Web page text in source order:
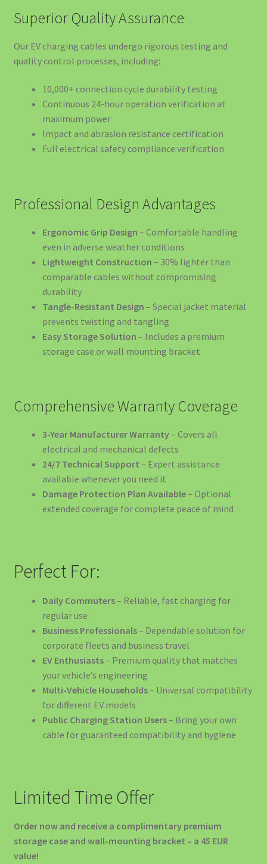
Sisteme de Stocare a Energiei – EV4GREEN
Solar Lighting Solutions
Stații de Încărcare pe Orașe
Stații Încărcare Mașini Electrice Brașov | Wallbox
Stații Încărcare Mașini Electrice Suceava | Wallbox
11kW/22kW | EV4GREEN
Stații Încărcare Mașini Electrice Timișoara | Wallbox
11kW/22kW | EV4GREEN
Sustainable Mobility & Energy Infrastructure Advisory
Termeni și Condiții
Top 10 Suporturi Telefon Auto 2025 – Ghid Complet |
EV4GREEN
Top 5 Mașini Electrice România 2025
🏨 SOLUȚII EV PENTRU HOTELURI ȘI PENSIUNI
🏪 SOLUȚII EV PENTRU MAGAZINE ȘI CENTRE
COMERCIALE
🏭 SOLUȚII EV PENTRU FABRICI ȘI DEPOZITE
📖 Energy Tips – Ghidul Tău Pentru Eficiență Energetică
🚗 SOLUȚII EV PENTRU FLOTE DE VEHICULE ELECTRICE
🚙 SOLUȚII EV PENTRU DEALERI AUTO ȘI SHOWROOM-URI
Superior Quality Assurance
Our EV charging cables undergo rigorous testing and
quality control processes, including:
10,000+ connection cycle durability testing
Continuous 24-hour operation verification at
maximum power
Impact and abrasion resistance certification
Full electrical safety compliance verification
Professional Design Advantages
Ergonomic Grip Design – Comfortable handling
even in adverse weather conditions
Lightweight Construction – 30% lighter than
comparable cables without compromising
durability
Tangle-Resistant Design – Special jacket material
prevents twisting and tangling
Easy Storage Solution – Includes a premium
storage case or wall mounting bracket
Comprehensive Warranty Coverage
3-Year Manufacturer Warranty– Covers all
electrical and mechanical defects
24/7 Technical Support – Expert assistance
available whenever you need it
Damage Protection Plan Available– Optional
extended coverage for complete peace of mind
Perfect For:
Daily Commuters– Reliable, fast charging for
regular use
Business Professionals– Dependable solution for
corporate fleets and business travel
EV Enthusiasts– Premium quality that matches
your vehicle’s engineering
Multi-Vehicle Households– Universal compatibility
for different EV models
Public Charging Station Users– Bring your own
cable for guaranteed compatibility and hygiene
Limited Time Offer
Order now and receive a complimentary premium
storage case and wall-mounting bracket – a 45 EUR
value!